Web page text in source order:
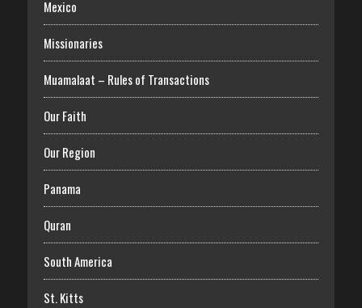
Mexico
Missionaries
Muamalaat – Rules of Transactions
Our Faith
Our Region
Panama
Quran
South America
St. Kitts